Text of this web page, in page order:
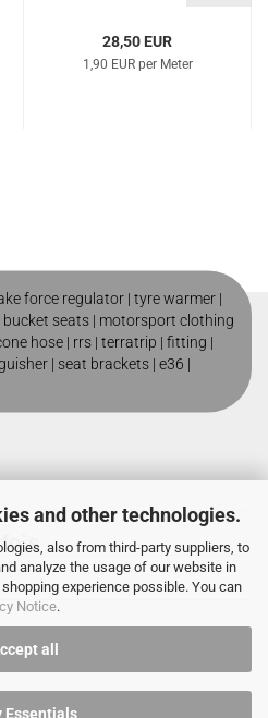
and other technologies.
also from third-party suppliers, to
analyze the usage of our website in
experience possible. You can
Notice.
all
Essentials
28,50 EUR
1,90 EUR per Meter
force regulator | tyre warmer |
bucket seats | motorsport clothing
hose | rrs | terratrip | fitting |
| seat brackets | e36 |